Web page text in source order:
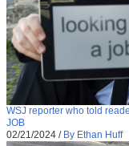
WSJ reporter who told
JOB
02/21/2024 / By Ethan Huff